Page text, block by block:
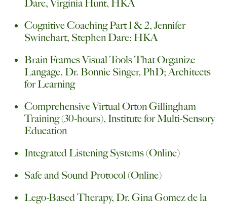
Dare, Virginia Hunt, HKA
Cognitive Coaching Part 1 & 2, Jennifer
Swinehart, Stephen Dare; HKA
Brain Frames Visual Tools That Organize
Langage, Dr. Bonnie Singer, PhD; Architects
for Learning
Comprehensive Virtual Orton Gillingham
Training (30-hours), Institute for Multi-Sensory
Education
Integrated Listening Systems (Online)
Safe and Sound Protocol (Online)
Lego-Based Therapy, Dr. Gina Gomez de la